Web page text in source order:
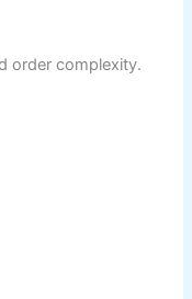
order complexity.